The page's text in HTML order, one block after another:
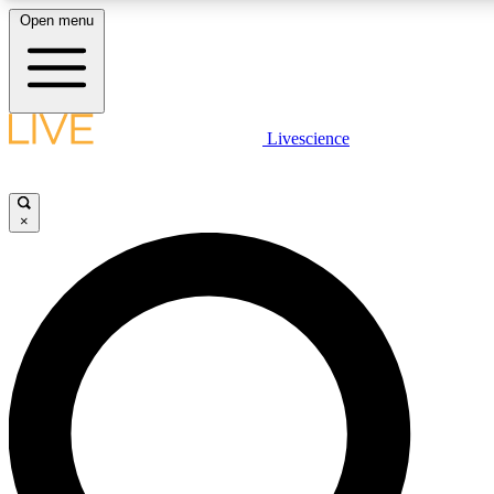
LIVE SCIENCE PLUS
JOIN FREE
LIVE SCIENCE PRO
Unlimited access to our exclusive features, expert analysis and in-depth
interviews, all ad-free
Open menu
Livescience
×